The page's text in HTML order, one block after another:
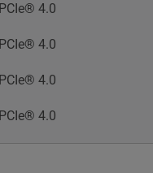
4.0
4.0
4.0
4.0